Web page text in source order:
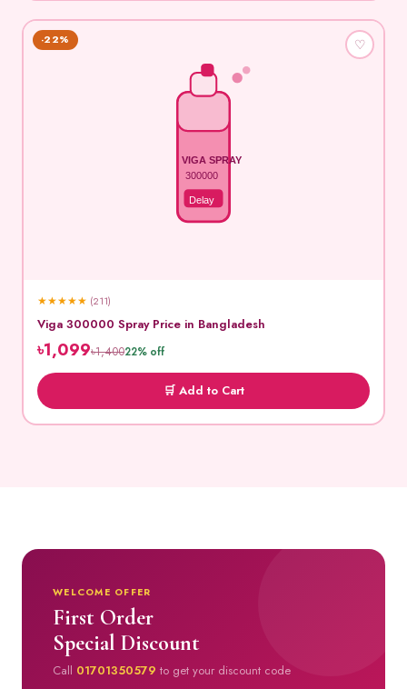
VIGA SPRAY
300000
Delay
-22% ♡
★★★★★ (211)
Viga 300000 Spray Price in Bangladesh
৳1,099৳1,40022% off
🛒 Add to Cart
WELCOME OFFER
First Order
Special Discount
Call 01701350579 to get your discount code